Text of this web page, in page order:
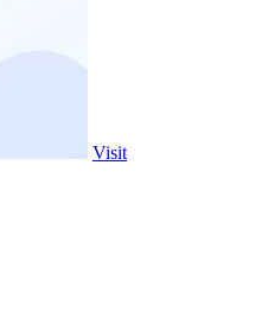
Visit